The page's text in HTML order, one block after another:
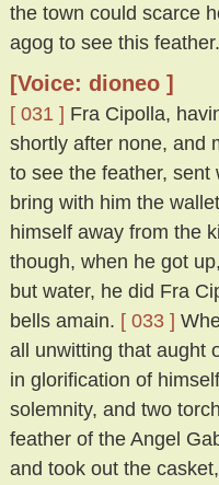
the town could scarce
agog to see this feather.
[Voice: dioneo ]
[ 031 ] Fra Cipolla,
shortly after none, and
to see the feather,
bring with him the
himself away from the
though, when he got
but water, he did Fra
bells amain. [ 033 ]
all unwitting that aught
in glorification of
solemnity, and two
feather of the Angel
and took out the